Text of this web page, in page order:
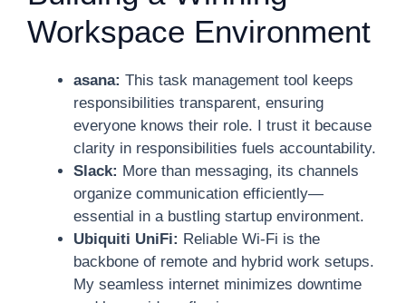
Workspace Environment
asana: This task management tool keeps
responsibilities transparent, ensuring
everyone knows their role. I trust it because
clarity in responsibilities fuels accountability.
Slack: More than messaging, its channels
organize communication efficiently—
essential in a bustling startup environment.
Ubiquiti UniFi: Reliable Wi-Fi is the
backbone of remote and hybrid work setups.
My seamless internet minimizes downtime